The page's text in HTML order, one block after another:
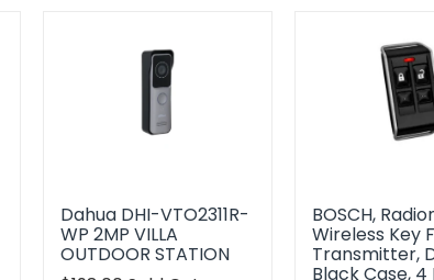
Dahua DHI-VTO2311R-
WP 2MP VILLA
OUTDOOR STATION
BOSCH,
Wireless Key
Transmitter,
Black Case,